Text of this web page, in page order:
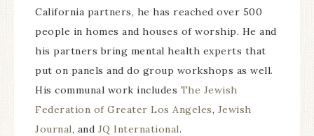
California partners, he has reached over 500
people in homes and houses of worship. He and
his partners bring mental health experts that
put on panels and do group workshops as well.
His communal work includes The Jewish
Federation of Greater Los Angeles, Jewish
Journal, and JQ International.